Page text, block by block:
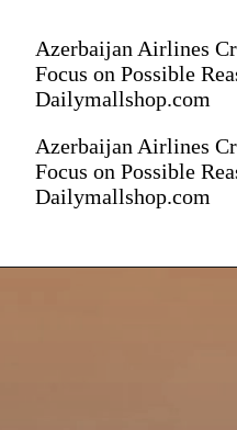
Azerbaijan Airlines
Focus on Possible
Dailymallshop.com
Azerbaijan Airlines
Focus on Possible
Dailymallshop.com